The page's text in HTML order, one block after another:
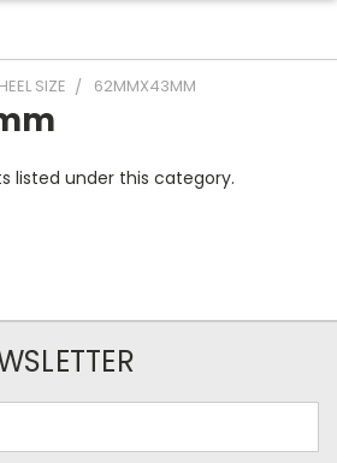
SIZE 62MMX43MM
listed under this category.